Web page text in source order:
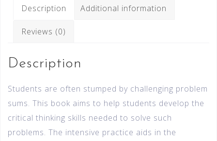
Description Additional information
Reviews (0)
Description
Students are often stumped by challenging problem
sums. This book aims to help students develop the
critical thinking skills needed to solve such
problems. The intensive practice aids in the